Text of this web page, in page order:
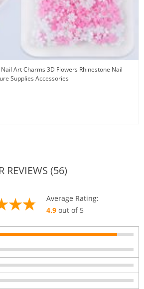
Art Charms 3D Flowers Rhinestone Nail
Supplies Accessories
REVIEWS (56)
Average Rating:
4.9out of 5